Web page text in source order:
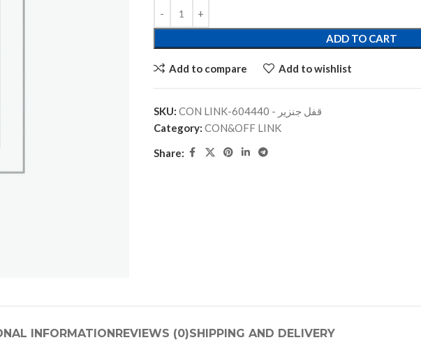
ADD TO CART
Add to compare Add to wishlist
SKU:
CON LINK-قفل جنزير - 604440
Category: CON&OFF LINK
Share:
INFORMATIONREVIEWS (0)SHIPPING AND DELIVERY